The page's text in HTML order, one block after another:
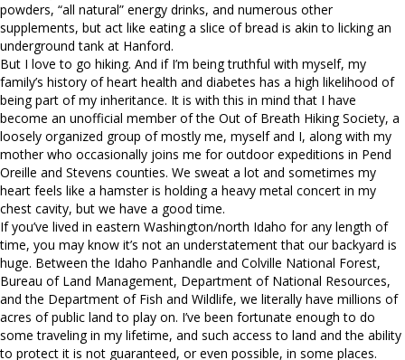
powders, “all natural” energy drinks, and numerous other
supplements, but act like eating a slice of bread is akin to licking an
underground tank at Hanford.
But I love to go hiking. And if I’m being truthful with myself, my
family’s history of heart health and diabetes has a high likelihood of
being part of my inheritance. It is with this in mind that I have
become an unofficial member of the Out of Breath Hiking Society, a
loosely organized group of mostly me, myself and I, along with my
mother who occasionally joins me for outdoor expeditions in Pend
Oreille and Stevens counties. We sweat a lot and sometimes my
heart feels like a hamster is holding a heavy metal concert in my
chest cavity, but we have a good time.
If you’ve lived in eastern Washington/north Idaho for any length of
time, you may know it’s not an understatement that our backyard is
huge. Between the Idaho Panhandle and Colville National Forest,
Bureau of Land Management, Department of National Resources,
and the Department of Fish and Wildlife, we literally have millions of
acres of public land to play on. I’ve been fortunate enough to do
some traveling in my lifetime, and such access to land and the ability
to protect it is not guaranteed, or even possible, in some places.